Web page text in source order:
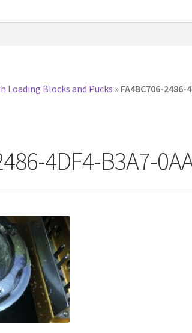
Loading Blocks and Pucks » FA4BC706-2486-
4DF4-B3A7-